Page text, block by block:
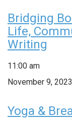
Bridging
Life,
Writing
11:00 am
November 9,
Yoga &